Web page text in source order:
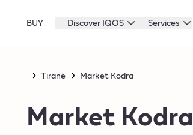
BUY Discover IQOS Services
Tiranë Market Kodra
Market Kodra